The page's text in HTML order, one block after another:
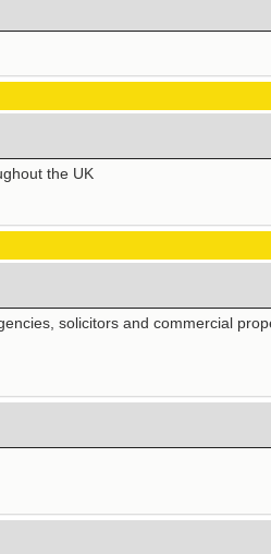
the UK
solicitors and commercial